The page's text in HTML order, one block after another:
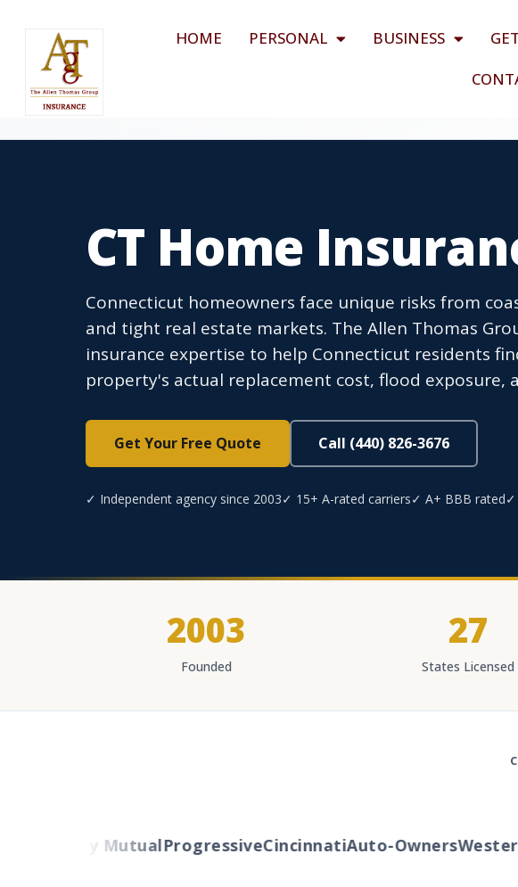
HOME PERSONAL BUSINESS
CT Home
Connecticut homeowners face unique risks from
and tight real estate markets. The Allen Thomas
insurance expertise to help Connecticut residents
property's actual replacement cost, flood exposure,
Get Your Free Quote Call (440) 826-3676
✓ Independent agency since 2003✓ 15+ A-rated carriers✓ A+ BBB rated✓
2003
Founded
27
States Licensed
Liberty MutualProgressiveCincinnatiAuto-OwnersWestern